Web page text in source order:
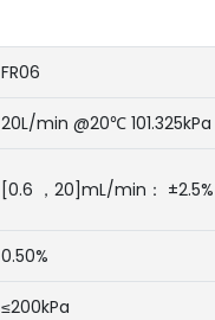
FR06
20L/min @20℃ 101.325kPa
[0.6 ，20]mL/min：
0.50%
≤200kPa